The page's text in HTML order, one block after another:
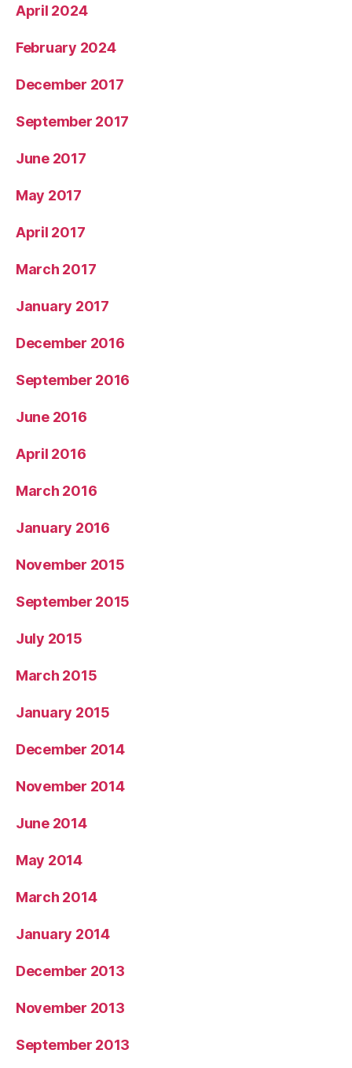
April 2024
February 2024
December 2017
September 2017
June 2017
May 2017
April 2017
March 2017
January 2017
December 2016
September 2016
June 2016
April 2016
March 2016
January 2016
November 2015
September 2015
July 2015
March 2015
January 2015
December 2014
November 2014
June 2014
May 2014
March 2014
January 2014
December 2013
November 2013
September 2013